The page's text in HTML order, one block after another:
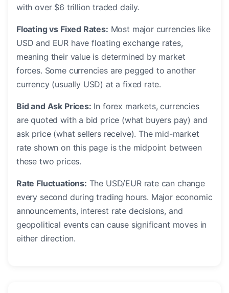
with over $6 trillion traded daily.
Floating vs Fixed Rates: Most major currencies like
USD and EUR have floating exchange rates,
meaning their value is determined by market
forces. Some currencies are pegged to another
currency (usually USD) at a fixed rate.
Bid and Ask Prices: In forex markets, currencies
are quoted with a bid price (what buyers pay) and
ask price (what sellers receive). The mid-market
rate shown on this page is the midpoint between
these two prices.
Rate Fluctuations: The USD/EUR rate can change
every second during trading hours. Major economic
announcements, interest rate decisions, and
geopolitical events can cause significant moves in
either direction.